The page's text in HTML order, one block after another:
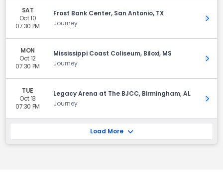
SAT
Oct 10
07:30 PM
Frost Bank Center, San Antonio, TX
Journey
Get
MON
Oct 12
07:30 PM
Mississippi Coast Coliseum, Biloxi, MS
Journey
Get
TUE
Oct 13
07:30 PM
Legacy Arena at The BJCC, Birmingham, AL
Journey
Get
Load More